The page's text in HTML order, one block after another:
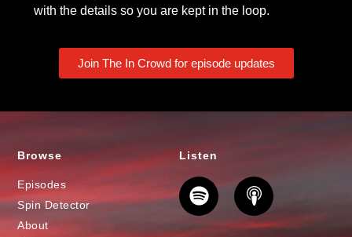
with the details so you are kept in the loop.
Join The In Crowd for episode updates
Browse
Episodes
Spin Detector
About
Listen